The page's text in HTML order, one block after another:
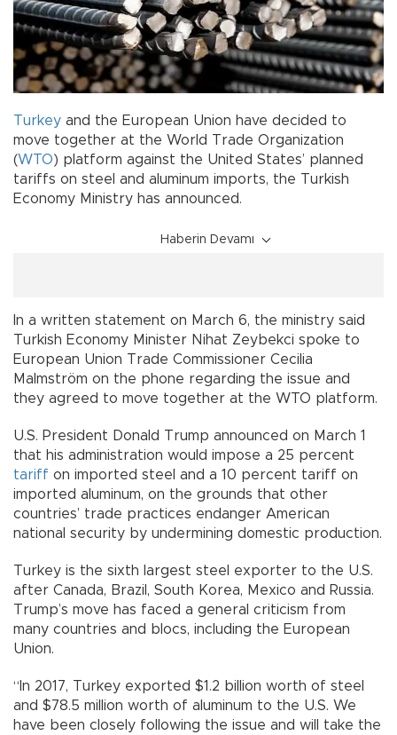
Turkey and the European Union have decided to
move together at the World Trade Organization
(WTO) platform against the United States’ planned
tariffs on steel and aluminum imports, the Turkish
Economy Ministry has announced.
Haberin Devamı
In a written statement on March 6, the ministry said
Turkish Economy Minister Nihat Zeybekci spoke to
European Union Trade Commissioner Cecilia
Malmström on the phone regarding the issue and
they agreed to move together at the WTO platform.
U.S. President Donald Trump announced on March 1
that his administration would impose a 25 percent
tariff on imported steel and a 10 percent tariff on
imported aluminum, on the grounds that other
countries’ trade practices endanger American
national security by undermining domestic production.
Turkey is the sixth largest steel exporter to the U.S.
after Canada, Brazil, South Korea, Mexico and Russia.
Trump’s move has faced a general criticism from
many countries and blocs, including the European
Union.
“In 2017, Turkey exported $1.2 billion worth of steel
and $78.5 million worth of aluminum to the U.S. We
have been closely following the issue and will take the